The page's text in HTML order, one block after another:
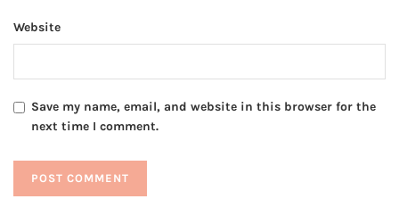
Website
Save my name, email, and website in this browser for the
next time I comment.